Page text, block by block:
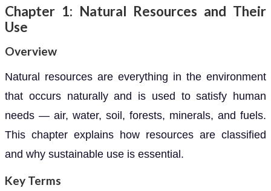
Chapter 1: Natural Resources and Their
Use
Overview
Natural resources are everything in the environment
that occurs naturally and is used to satisfy human
needs — air, water, soil, forests, minerals, and fuels.
This chapter explains how resources are classified
and why sustainable use is essential.
Key Terms